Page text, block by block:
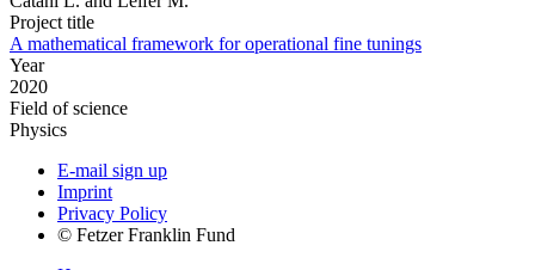
Project title
A mathematical framework for operational fine tunings
Year
2020
Field of science
Physics
E-mail sign up
Imprint
Privacy Policy
© Fetzer Franklin Fund